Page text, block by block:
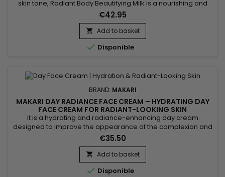
skin tone, Radiant Body Beautifying Milk is a nourishing and
complexion-enhancing body lotion ideal for achieving softer,
smoother, and more radiant-looking skin. Its formula
combines Evening Primrose Oil, Carrot Seed Oil, Licorice
Extract, Mulberry Root Extract, and Prunus Amygdalus Dulcis...
€42.95
 Add to basket
 Disponible
BRAND: MAKARI
MAKARI DAY RADIANCE FACE CREAM – HYDRATING DAY
FACE CREAM FOR RADIANT-LOOKING SKIN
It is a hydrating and radiance-enhancing day cream
designed to improve the appearance of the complexion and
help protect the skin from daily environmental stressors. Day
Radiance Face Cream combines Carrot Extract, White Lily
Extract, Citric Acid and Mulberry Root Extract, ingredients
recognised for helping promote brighter-looking, softer and
more...
€35.50
 Add to basket
 Disponible